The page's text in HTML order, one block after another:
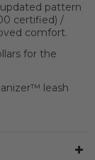
pattern
certified) /
comfort.
for the
leash